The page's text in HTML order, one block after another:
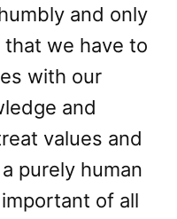
and only
we have to
with our
and
values and
purely human
of all